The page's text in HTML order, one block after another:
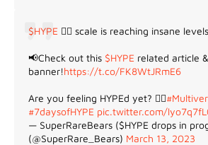
$HYPE 😵‍💫 scale is reaching insane
📢Check out this $HYPE related article &
banner!https://t.co/FK8WtJRmE6
Are you feeling HYPEd yet? 😵‍💫
#7daysofHYPE pic.twitter.com/
— SuperRareBears ($HYPE drops in
(@SuperRare_Bears) March 13, 2023